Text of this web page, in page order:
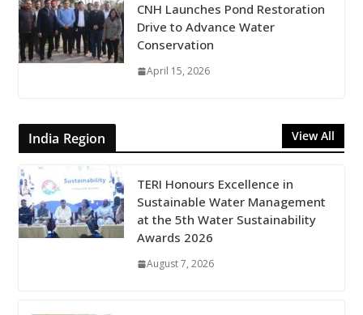
CNH Launches Pond Restoration
Drive to Advance Water
Conservation
April 15, 2026
India Region View All
TERI Honours Excellence in
Sustainable Water Management
at the 5th Water Sustainability
Awards 2026
August 7, 2026